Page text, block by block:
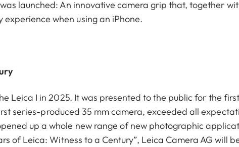
launched: An innovative camera grip that, together
when using an iPhone.
Leica I in 2025. It was presented to the public for the
series-produced 35 mm camera, exceeded all
up a whole new range of new photographic
of Leica: Witness to a Century”, Leica Camera AG will